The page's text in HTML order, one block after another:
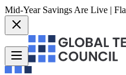
Mid-Year Savings Are Live |